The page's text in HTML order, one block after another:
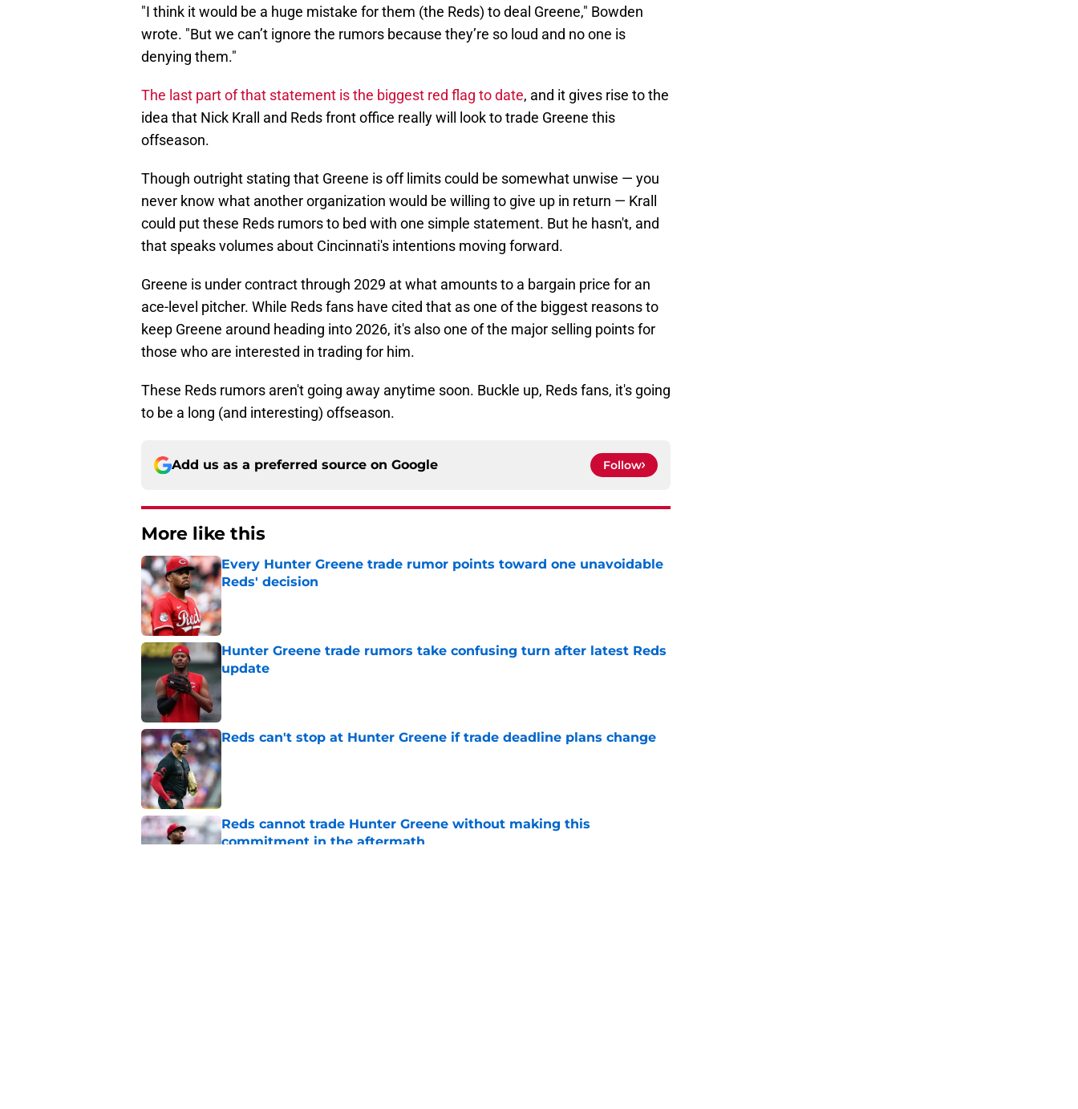
"I think it would be a huge mistake for them (the Reds) to deal Greene," Bowden
wrote. "But we can’t ignore the rumors because they’re so loud and no one is
denying them."
The last part of that statement is the biggest red flag to date, and it gives rise to the
idea that Nick Krall and Reds front office really will look to trade Greene this
offseason.
Though outright stating that Greene is off limits could be somewhat unwise — you
never know what another organization would be willing to give up in return — Krall
could put these Reds rumors to bed with one simple statement. But he hasn't, and
that speaks volumes about Cincinnati's intentions moving forward.
Greene is under contract through 2029 at what amounts to a bargain price for an
ace-level pitcher. While Reds fans have cited that as one of the biggest reasons to
keep Greene around heading into 2026, it's also one of the major selling points for
those who are interested in trading for him.
These Reds rumors aren't going away anytime soon. Buckle up, Reds fans, it's going
to be a long (and interesting) offseason.
Add us as a preferred source on Google Follow
More like this
Every Hunter Greene trade rumor points toward one unavoidable
Reds' decision
Published by on Invalid Date
Hunter Greene trade rumors take confusing turn after latest Reds
update
Published by on Invalid Date
Reds can't stop at Hunter Greene if trade deadline plans change
Reds cannot trade Hunter Greene without making this
commitment in the aftermath